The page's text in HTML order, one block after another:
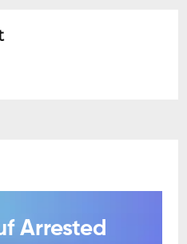
Arrested